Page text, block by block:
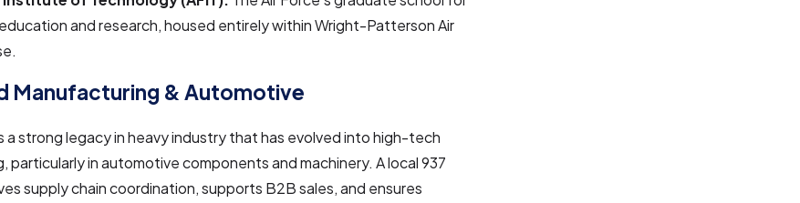
and research, housed entirely within Wright-Patterson Air
Manufacturing & Automotive
a strong legacy in heavy industry that has evolved into high-tech
particularly in automotive components and machinery. A local 937
supply chain coordination, supports B2B sales, and ensures